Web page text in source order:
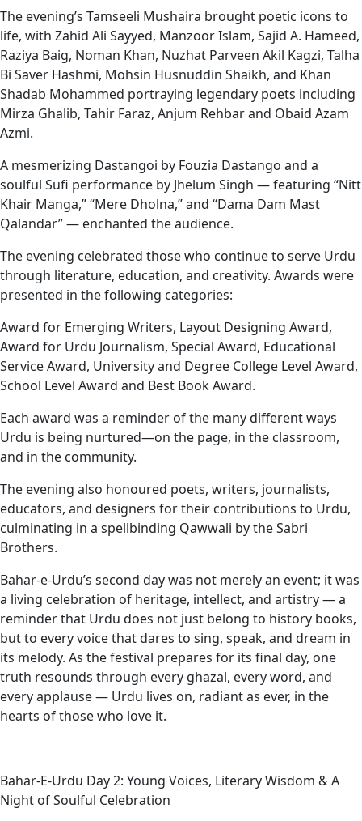
The evening’s Tamseeli Mushaira brought poetic icons to
life, with Zahid Ali Sayyed, Manzoor Islam, Sajid A. Hameed,
Raziya Baig, Noman Khan, Nuzhat Parveen Akil Kagzi, Talha
Bi Saver Hashmi, Mohsin Husnuddin Shaikh, and Khan
Shadab Mohammed portraying legendary poets including
Mirza Ghalib, Tahir Faraz, Anjum Rehbar and Obaid Azam
Azmi.
A mesmerizing Dastangoi by Fouzia Dastango and a
soulful Sufi performance by Jhelum Singh — featuring “Nitt
Khair Manga,” “Mere Dholna,” and “Dama Dam Mast
Qalandar” — enchanted the audience.
The evening celebrated those who continue to serve Urdu
through literature, education, and creativity. Awards were
presented in the following categories:
Award for Emerging Writers, Layout Designing Award,
Award for Urdu Journalism, Special Award, Educational
Service Award, University and Degree College Level Award,
School Level Award and Best Book Award.
Each award was a reminder of the many different ways
Urdu is being nurtured—on the page, in the classroom,
and in the community.
The evening also honoured poets, writers, journalists,
educators, and designers for their contributions to Urdu,
culminating in a spellbinding Qawwali by the Sabri
Brothers.
Bahar-e-Urdu’s second day was not merely an event; it was
a living celebration of heritage, intellect, and artistry — a
reminder that Urdu does not just belong to history books,
but to every voice that dares to sing, speak, and dream in
its melody. As the festival prepares for its final day, one
truth resounds through every ghazal, every word, and
every applause — Urdu lives on, radiant as ever, in the
hearts of those who love it.
Bahar-E-Urdu Day 2: Young Voices, Literary Wisdom & A
Night of Soulful Celebration